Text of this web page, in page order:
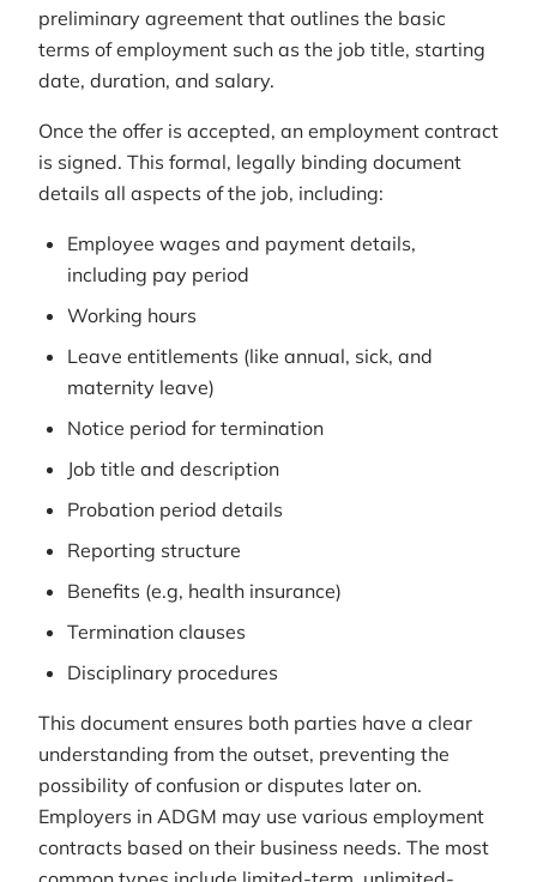
preliminary agreement that outlines the basic
terms of employment such as the job title, starting
date, duration, and salary.
Once the offer is accepted, an employment contract
is signed. This formal, legally binding document
details all aspects of the job, including:
Employee wages and payment details,
including pay period
Working hours
Leave entitlements (like annual, sick, and
maternity leave)
Notice period for termination
Job title and description
Probation period details
Reporting structure
Benefits (e.g, health insurance)
Termination clauses
Disciplinary procedures
This document ensures both parties have a clear
understanding from the outset, preventing the
possibility of confusion or disputes later on.
Employers in ADGM may use various employment
contracts based on their business needs. The most